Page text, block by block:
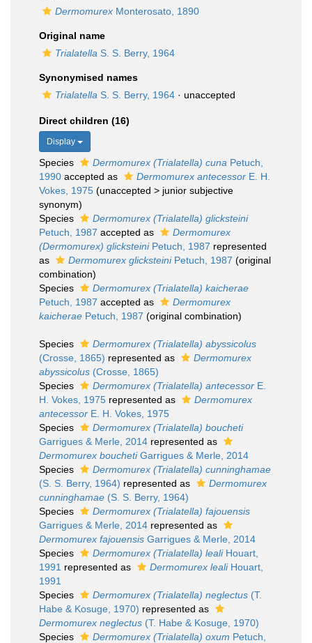
Dermomurex Monterosato, 1890
Original name
Trialatella S. S. Berry, 1964
Synonymised names
Trialatella S. S. Berry, 1964 · unaccepted
Direct children (16)
Display
Species Dermomurex (Trialatella) cuna Petuch,
1990 accepted as Dermomurex antecessor E. H.
Vokes, 1975 (unaccepted > junior subjective
synonym)
Species
Dermomurex (Trialatella) glicksteini
Petuch, 1987 accepted as
Dermomurex
(Dermomurex) glicksteiniPetuch, 1987 represented
as
Dermomurex glicksteiniPetuch, 1987 (original
combination)
Species
Dermomurex (Trialatella) kaicherae
Petuch, 1987 accepted as
Dermomurex
kaicherae Petuch, 1987 (original combination)
Species
Dermomurex (Trialatella) abyssicolus
(Crosse, 1865) represented as
Dermomurex
abyssicolus (Crosse, 1865)
Species
Dermomurex (Trialatella) antecessor E.
H. Vokes, 1975 represented as
Dermomurex
antecessor E. H. Vokes, 1975
Species
Dermomurex (Trialatella) boucheti
Garrigues & Merle, 2014 represented as
Dermomurex bouchetiGarrigues & Merle, 2014
Species
Dermomurex (Trialatella) cunninghamae
(S. S. Berry, 1964) represented as
Dermomurex
cunninghamae (S. S. Berry, 1964)
Species
Dermomurex (Trialatella) fajouensis
Garrigues & Merle, 2014 represented as
Dermomurex fajouensis Garrigues & Merle, 2014
Species
Dermomurex (Trialatella) lealiHouart,
1991 represented as Dermomurex lealiHouart,
1991
Species
Dermomurex (Trialatella) neglectus (T.
Habe & Kosuge, 1970) represented as
Dermomurex neglectus (T. Habe & Kosuge, 1970)
Species
Dermomurex (Trialatella) oxum Petuch,